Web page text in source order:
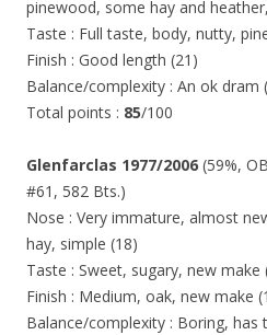
pinewood, some hay and
Taste : Full taste, body, nutty,
Finish : Good length (21)
Balance/complexity : An ok dram
Total points : 85/100
Glenfarclas 1977/2006 (59%,
#61, 582 Bts.)
Nose : Very immature, almost
hay, simple (18)
Taste : Sweet, sugary, new make
Finish : Medium, oak, new make
Balance/complexity : Boring, has